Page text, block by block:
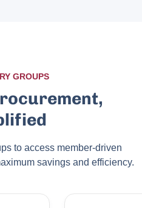
GROUPS
to access member-driven
savings and efficiency.